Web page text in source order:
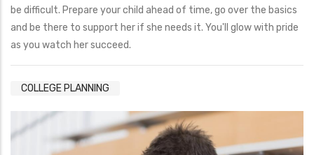
be difficult. Prepare your child ahead of time, go over the basics
and be there to support her if she needs it. You'll glow with pride
as you watch her succeed.
COLLEGE PLANNING